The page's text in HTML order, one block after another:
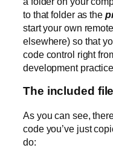
to that folder as the
start your own
elsewhere) so that
code control right
development
The included
As you can see,
code you’ve just
do: